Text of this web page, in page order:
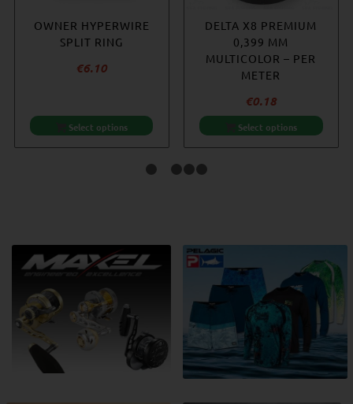
OWNER HYPERWIRE
SPLIT RING
€6.10
Select options
DELTA X8 PREMIUM
0,399 MM
MULTICOLOR – PER
METER
€0.18
Select options